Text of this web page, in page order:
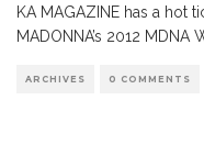
KA MAGAZINE has a hot
MADONNA’s 2012 MDNA
ARCHIVES 0 COMMENTS